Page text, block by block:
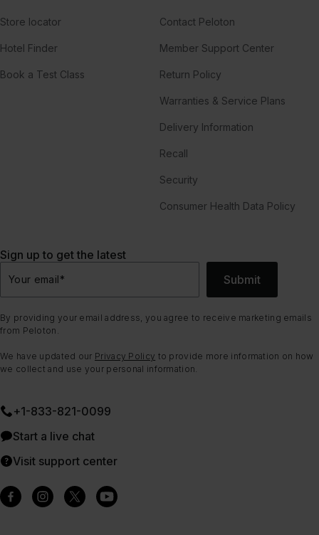
Store locator
Hotel Finder
Book a Test Class
Contact Peloton
Member Support Center
Return Policy
Warranties & Service Plans
Delivery Information
Recall
Security
Consumer Health Data Policy
Sign up to get the latest
Your email* Submit
By providing your email address, you agree to receive marketing emails
from Peloton.
We have updated our Privacy Policy to provide more information on how
we collect and use your personal information.
+1-833-821-0099
Start a live chat
Visit support center